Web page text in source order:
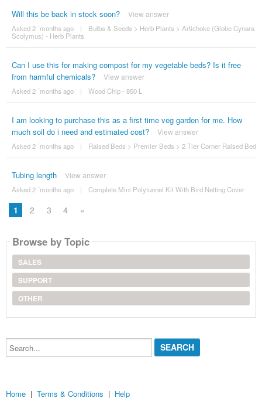
Will this be back in stock soon? View answer
Asked 2 ´months ago | Bulbs & Seeds > Herb Plants > Artichoke (Globe Cynara
Scolymus) - Herb Plants
Can I use this for making compost for my vegetable beds? Is it free
from harmful chemicals?
View answer
Asked 2 ´months ago | Wood Chip - 850 L
I am looking to purchase this as a first time veg garden for me. How
much soil do i need and estimated cost?
View answer
Asked 2 ´months ago | Raised Beds > Premier Beds > 2 Tier Corner Raised Bed
Tubing length View answer
Asked 2 ´months ago | Complete Mini Polytunnel Kit With Bird Netting Cover
1 2 3 4 »
Browse by Topic
SALES
SUPPORT
OTHER
Search...
Home | Terms & Conditions | Help